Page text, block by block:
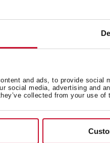
and ads, to provide
social media, advertising and
collected from your use of
corner
cooling by distributing
reaching every
airflow maintains stable
affect your food’s